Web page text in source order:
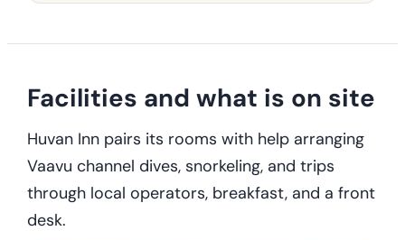
Facilities and what is on site
Huvan Inn pairs its rooms with help arranging
Vaavu channel dives, snorkeling, and trips
through local operators, breakfast, and a front
desk.